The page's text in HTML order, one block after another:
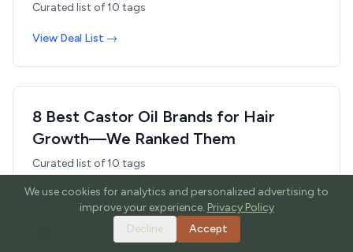
Curated list of10 tags
View Deal List →
8 Best Castor Oil Brands for Hair
Growth—We Ranked Them
Curated list of10 tags
View Deal List →
We use cookies for analytics and personalized advertising to
improve your experience. Privacy Policy
Decline
Accept